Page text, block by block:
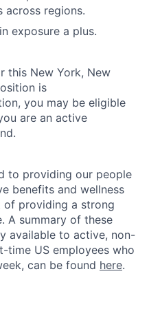
across regions.
exposure a plus.
this New York, New
is
you may be eligible
are an active
to providing our people
benefits and wellness
providing a strong
A summary of these
available to active, non-
time US employees who
can be found here.